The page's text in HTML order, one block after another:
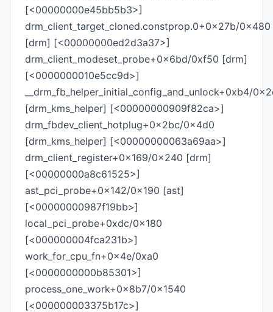
[<00000000e45bb5b3>]
drm_client_target_cloned.constprop.0+0x27b/0x480
[drm] [<00000000ed2d3a37>]
drm_client_modeset_probe+0x6bd/0xf50 [drm]
[<0000000010e5cc9d>]
__drm_fb_helper_initial_config_and_unlock+0xb4/
[drm_kms_helper] [<00000000909f82ca>]
drm_fbdev_client_hotplug+0x2bc/0x4d0
[drm_kms_helper] [<00000000063a69aa>]
drm_client_register+0x169/0x240 [drm]
[<00000000a8c61525>]
ast_pci_probe+0x142/0x190 [ast]
[<00000000987f19bb>]
local_pci_probe+0xdc/0x180
[<000000004fca231b>]
work_for_cpu_fn+0x4e/0xa0
[<0000000000b85301>]
process_one_work+0x8b7/0x1540
[<000000003375b17c>]